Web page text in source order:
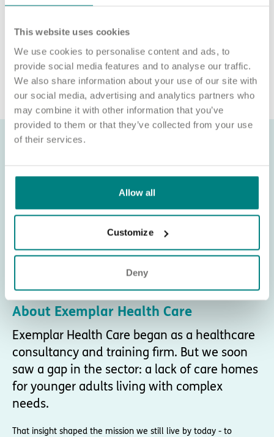
This website uses cookies
We use cookies to personalise content and ads, to
provide social media features and to analyse our traffic.
We also share information about your use of our site with
our social media, advertising and analytics partners who
may combine it with other information that you’ve
provided to them or that they’ve collected from your use
of their services.
Allow all
Customize
Deny
We will never ask for payment for job opportunities. Any
Sponsorship (CoS) while claiming to represent us is not
associated with our organisation. If you’re asked for money in
connection with a role, please contact
recruitment@exemplarhc.com.
About Exemplar Health Care
Exemplar Health Care began as a healthcare
consultancy and training firm. But we soon
saw a gap in the sector: a lack of care homes
for younger adults living with complex
needs.
That insight shaped the mission we still live by today - to